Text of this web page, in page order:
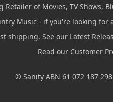
of Movies, TV Shows,
Music - if you're looking for
shipping. See our Latest
Read our Customer
© Sanity ABN 61 072 187